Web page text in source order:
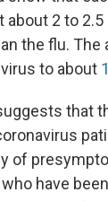
2 to 2.5
the flu. The
to about
that
of
have